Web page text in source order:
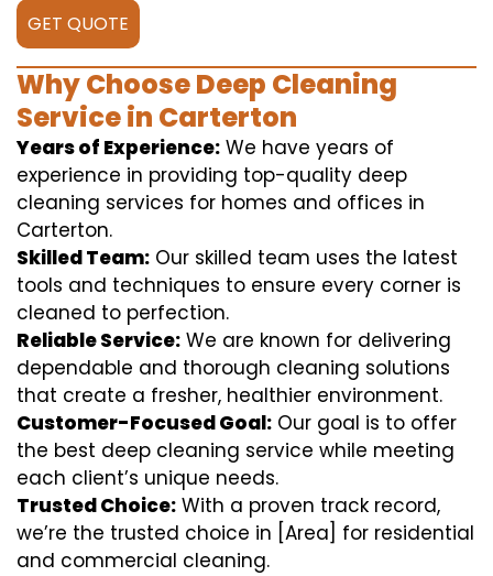
GET QUOTE
Why Choose Deep Cleaning
Service in Carterton
Years of Experience: We have years of
experience in providing top-quality deep
cleaning services for homes and offices in
Carterton.
Skilled Team: Our skilled team uses the latest
tools and techniques to ensure every corner is
cleaned to perfection.
Reliable Service: We are known for delivering
dependable and thorough cleaning solutions
that create a fresher, healthier environment.
Customer-Focused Goal: Our goal is to offer
the best deep cleaning service while meeting
each client’s unique needs.
Trusted Choice: With a proven track record,
we’re the trusted choice in [Area] for residential
and commercial cleaning.